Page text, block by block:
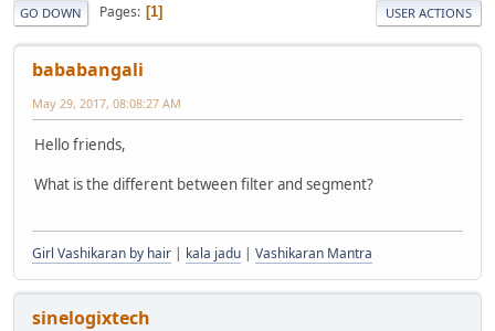
GO DOWN Pages 1 USER ACTIONS
bababangali
May 29, 2017, 08:08:27 AM
Hello friends,
What is the different between filter and segment?
Girl Vashikaran by hair | kala jadu | Vashikaran Mantra
sinelogixtech